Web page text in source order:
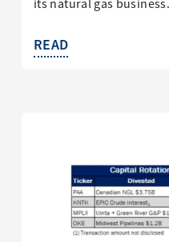
its natural gas
READ